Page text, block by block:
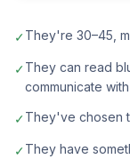
✓They're 30–45,
✓They can read
communicate
✓They've chosen
✓They have